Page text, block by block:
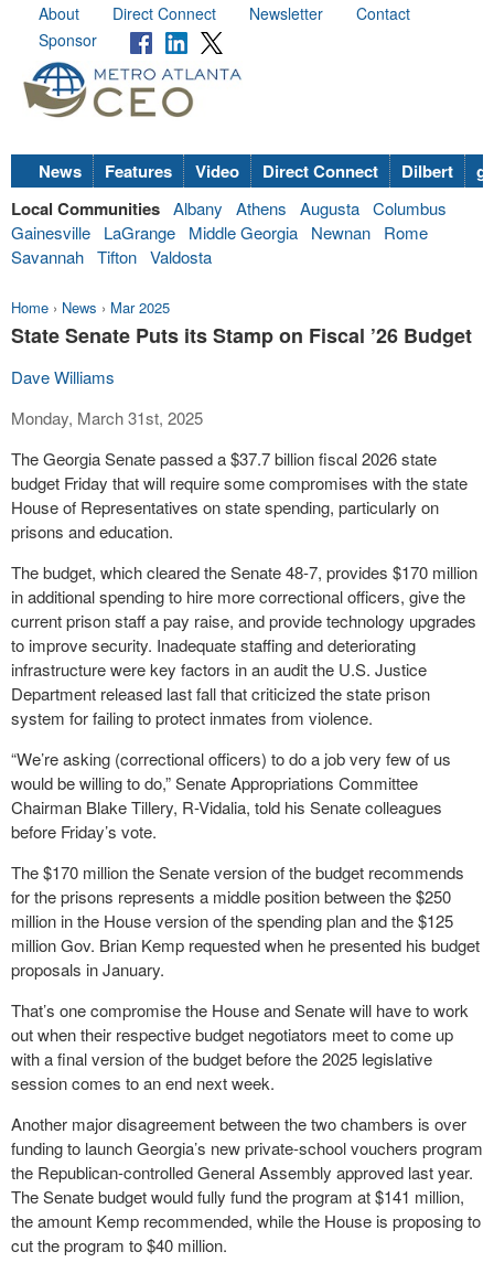
About Direct Connect Newsletter
Contact
Sponsor
News Features Video Direct Connect Dilbert
Local Communities Albany Athens Augusta Columbus
Gainesville
LaGrange Middle Georgia Newnan
Rome
Savannah Tifton Valdosta
Home › News › Mar 2025
State Senate Puts its Stamp on Fiscal ’26 Budget
Dave Williams
Monday, March 31st, 2025
The Georgia Senate passed a $37.7 billion fiscal 2026 state
budget Friday that will require some compromises with the state
House of Representatives on state spending, particularly on
prisons and education.
The budget, which cleared the Senate 48-7, provides $170 million
in additional spending to hire more correctional officers, give the
current prison staff a pay raise, and provide technology upgrades
to improve security. Inadequate staffing and deteriorating
infrastructure were key factors in an audit the U.S. Justice
Department released last fall that criticized the state prison
system for failing to protect inmates from violence.
“We’re asking (correctional officers) to do a job very few of us
would be willing to do,” Senate Appropriations Committee
Chairman Blake Tillery, R-Vidalia, told his Senate colleagues
before Friday’s vote.
The $170 million the Senate version of the budget recommends
for the prisons represents a middle position between the $250
million in the House version of the spending plan and the $125
million Gov. Brian Kemp requested when he presented his budget
proposals in January.
That’s one compromise the House and Senate will have to work
out when their respective budget negotiators meet to come up
with a final version of the budget before the 2025 legislative
session comes to an end next week.
Another major disagreement between the two chambers is over
funding to launch Georgia’s new private-school vouchers program
the Republican-controlled General Assembly approved last year.
The Senate budget would fully fund the program at $141 million,
the amount Kemp recommended, while the House is proposing to
cut the program to $40 million.